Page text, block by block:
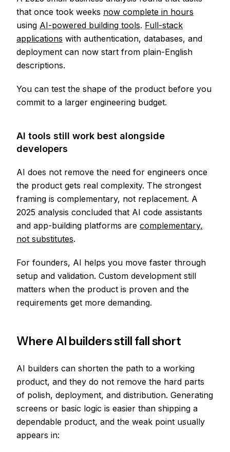
that once took weeks now complete in hours
using AI-powered building tools. Full-stack
applications with authentication, databases, and
deployment can now start from plain-English
descriptions.
You can test the shape of the product before you
commit to a larger engineering budget.
AI tools still work best alongside
developers
AI does not remove the need for engineers once
the product gets real complexity. The strongest
framing is complementary, not replacement. A
2025 analysis concluded that AI code assistants
and app-building platforms are complementary,
not substitutes.
For founders, AI helps you move faster through
setup and validation. Custom development still
matters when the product is proven and the
requirements get more demanding.
Where AI builders still fall short
AI builders can shorten the path to a working
product, and they do not remove the hard parts
of polish, deployment, and distribution. Generating
screens or basic logic is easier than shipping a
dependable product, and the weak point usually
appears in: